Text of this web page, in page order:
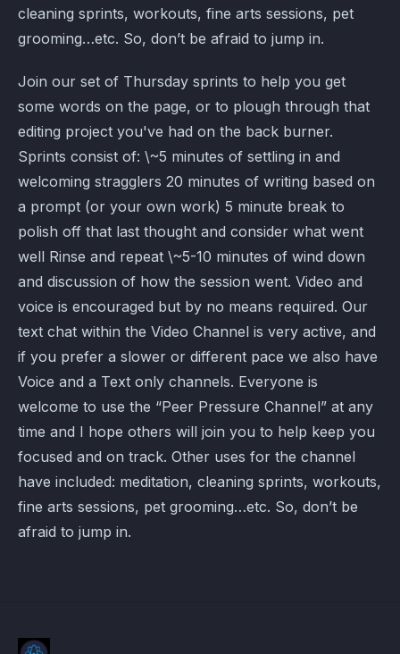
cleaning sprints, workouts, fine arts sessions, pet
grooming…etc. So, don’t be afraid to jump in.
Join our set of Thursday sprints to help you get
some words on the page, or to plough through that
editing project you've had on the back burner.
Sprints consist of: \~5 minutes of settling in and
welcoming stragglers 20 minutes of writing based on
a prompt (or your own work) 5 minute break to
polish off that last thought and consider what went
well Rinse and repeat \~5-10 minutes of wind down
and discussion of how the session went. Video and
voice is encouraged but by no means required. Our
text chat within the Video Channel is very active, and
if you prefer a slower or different pace we also have
Voice and a Text only channels. Everyone is
welcome to use the “Peer Pressure Channel” at any
time and I hope others will join you to help keep you
focused and on track. Other uses for the channel
have included: meditation, cleaning sprints, workouts,
fine arts sessions, pet grooming…etc. So, don’t be
afraid to jump in.